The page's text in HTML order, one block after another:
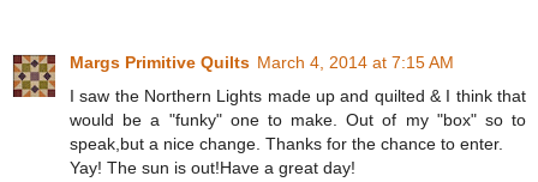
Margs Primitive Quilts March 4, 2014 at 7:15 AM
I saw the Northern Lights made up and quilted & I think that
would be a "funky" one to make. Out of my "box" so to
speak,but a nice change. Thanks for the chance to enter.
Yay! The sun is out!Have a great day!